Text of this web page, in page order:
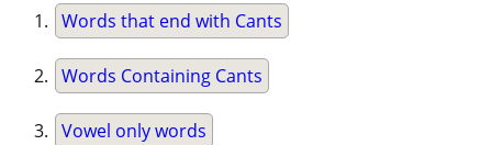
Words that end with Cants
Words Containing Cants
Vowel only words